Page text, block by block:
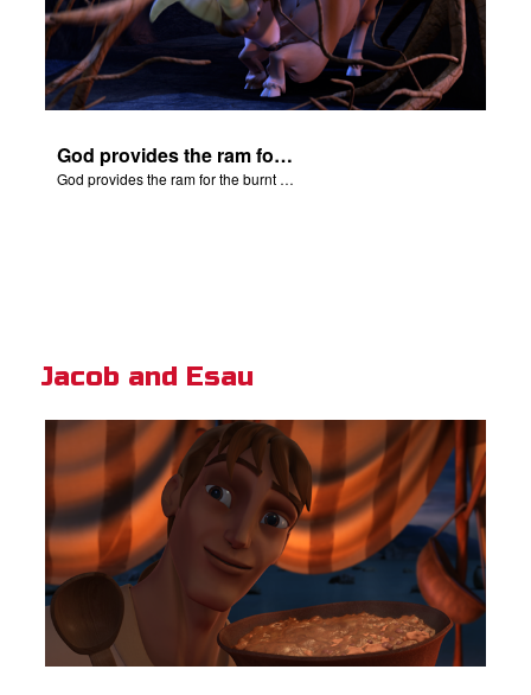
God provides the ram for the burnt offering.
God provides the ram for the burnt offering.
Jacob and Esau